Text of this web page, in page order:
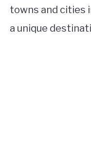
towns and cities
a unique